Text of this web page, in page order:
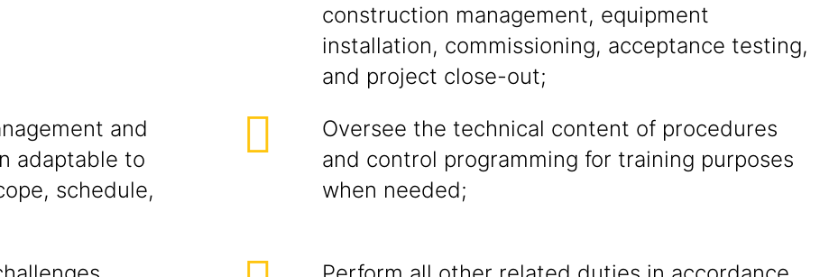
construction management, equipment
installation, commissioning, acceptance testing,
and project close-out;
and
adaptable to
schedule,
Oversee the technical content of procedures
and control programming for training purposes
when needed;